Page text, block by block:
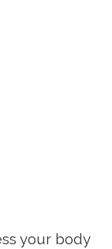
your body